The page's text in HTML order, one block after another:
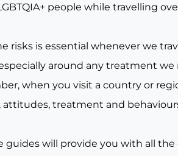
people while travelling
risks is essential whenever we
around any treatment
when you visit a country or
attitudes, treatment and
guides will provide you with all